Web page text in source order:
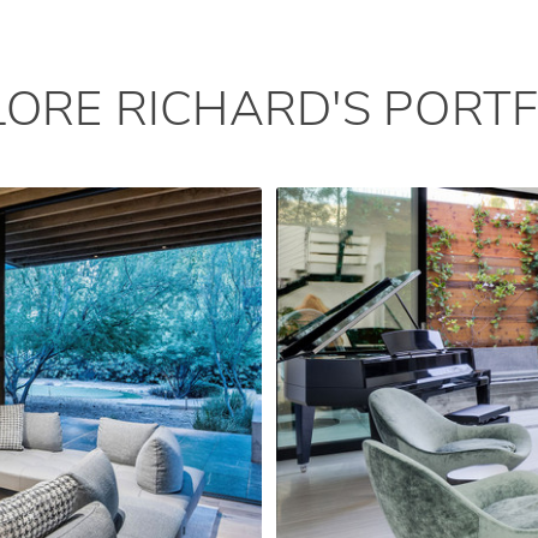
RICHARD'S